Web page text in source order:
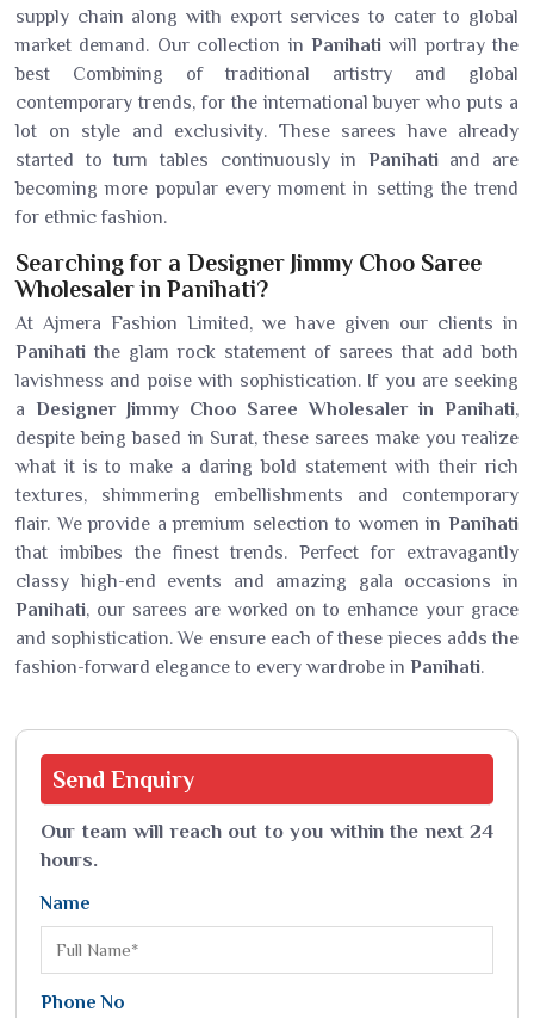
supply chain along with export services to cater to global
market demand. Our collection in Panihatiwill portray the
best Combining of traditional artistry and global
contemporary trends, for the international buyer who puts a
lot on style and exclusivity. These sarees have already
started to turn tables continuously in Panihati and are
becoming more popular every moment in setting the trend
for ethnic fashion.
Searching for a Designer Jimmy Choo Saree
Wholesaler in Panihati?
At Ajmera Fashion Limited, we have given our clients in
Panihati the glam rock statement of sarees that add both
lavishness and poise with sophistication. If you are seeking
a Designer Jimmy Choo Saree Wholesaler in Panihati,
despite being based in Surat, these sarees make you realize
what it is to make a daring bold statement with their rich
textures, shimmering embellishments and contemporary
flair. We provide a premium selection to women in Panihati
that imbibes the finest trends. Perfect for extravagantly
classy high-end events and amazing gala occasions in
Panihati, our sarees are worked on to enhance your grace
and sophistication. We ensure each of these pieces adds the
fashion-forward elegance to every wardrobe in Panihati.
Send Enquiry
Our team will reach out to you within the next 24
hours.
Name
Phone No